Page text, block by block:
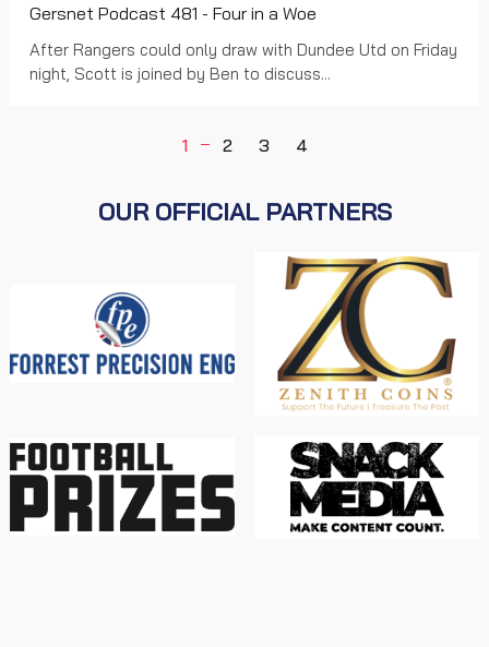
Gersnet Podcast 481 - Four in a Woe
After Rangers could only draw with Dundee Utd on Friday
night, Scott is joined by Ben to discuss...
1 2 3 4
OUR OFFICIAL PARTNERS